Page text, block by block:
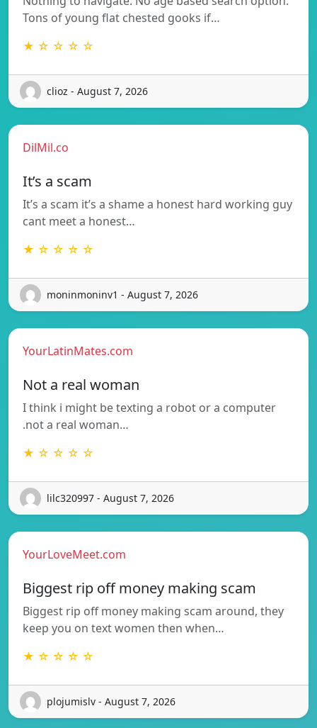
Tons of young flat chested gooks if…
★ ☆ ☆ ☆ ☆
clioz - August 7, 2026
DilMil.co
It’s a scam
It’s a scam it’s a shame a honest hard working guy
cant meet a honest…
★ ☆ ☆ ☆ ☆
moninmoninv1 - August 7, 2026
YourLatinMates.com
Not a real woman
I think i might be texting a robot or a computer
.not a real woman…
★ ☆ ☆ ☆ ☆
lilc320997 - August 7, 2026
YourLoveMeet.com
Biggest rip off money making scam
Biggest rip off money making scam around, they
keep you on text women then when…
★ ☆ ☆ ☆ ☆
plojumislv - August 7, 2026